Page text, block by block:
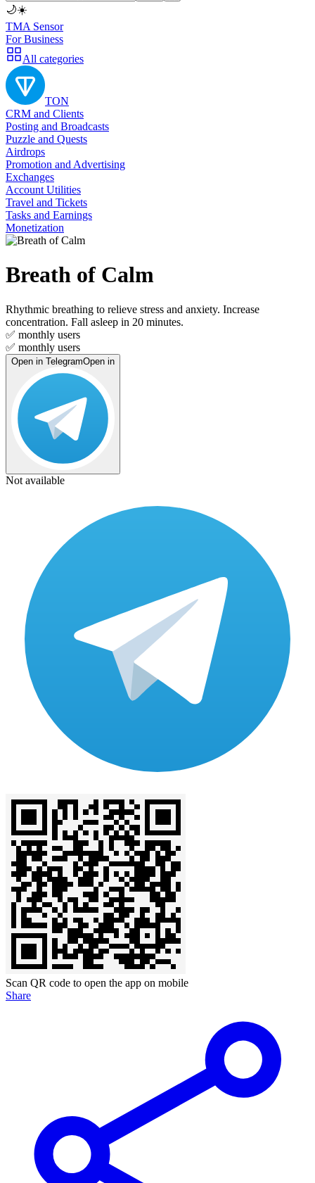
🌙☀️
TMA Sensor
For Business
All categories
TON
CRM and Clients
Posting and Broadcasts
Puzzle and Quests
Airdrops
Promotion and Advertising
Exchanges
Account Utilities
Travel and Tickets
Tasks and Earnings
Monetization
Breath of Calm
Rhythmic breathing to relieve stress and anxiety. Increase
concentration. Fall asleep in 20 minutes.
✅ monthly users
✅ monthly users
Open in TelegramOpen in
Not available
Scan QR code to open the app on mobile
Share